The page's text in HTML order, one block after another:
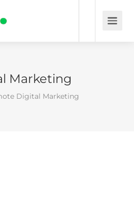
Marketing
Digital Marketing